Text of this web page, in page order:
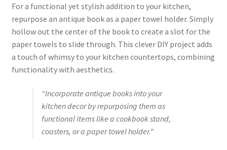
For a functional yet stylish addition to your kitchen,
repurpose an antique book as a paper towel holder. Simply
hollow out the center of the book to create a slot for the
paper towels to slide through. This clever DIY project adds
a touch of whimsy to your kitchen countertops, combining
functionality with aesthetics.
“Incorporate antique books into your
kitchen decor by repurposing them as
functional items like a cookbook stand,
coasters, or a paper towel holder.”